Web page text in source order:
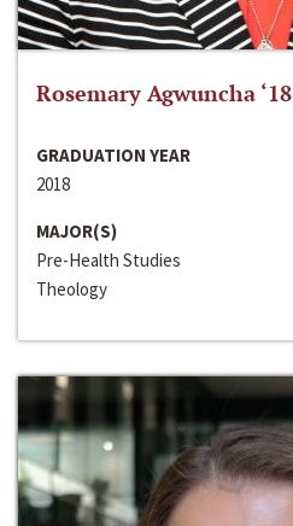
Rosemary Agwuncha ‘18
GRADUATION YEAR
2018
MAJOR(S)
Pre-Health Studies
Theology